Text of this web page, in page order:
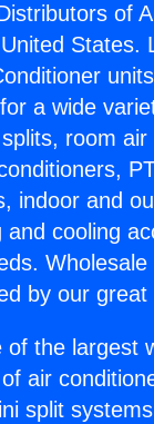
of
States.
a wide
room air
indoor and
and cooling
by our great
of the largest
air
split